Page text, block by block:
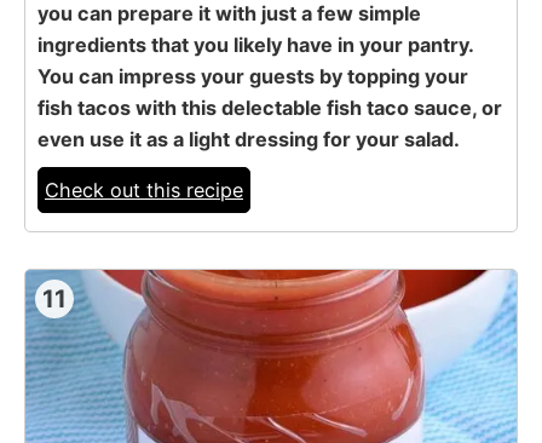
you can prepare it with just a few simple
ingredients that you likely have in your pantry.
You can impress your guests by topping your
fish tacos with this delectable fish taco sauce, or
even use it as a light dressing for your salad.
Check out this recipe
11